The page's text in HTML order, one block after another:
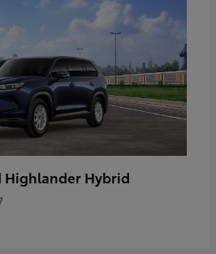
Highlander Hybrid